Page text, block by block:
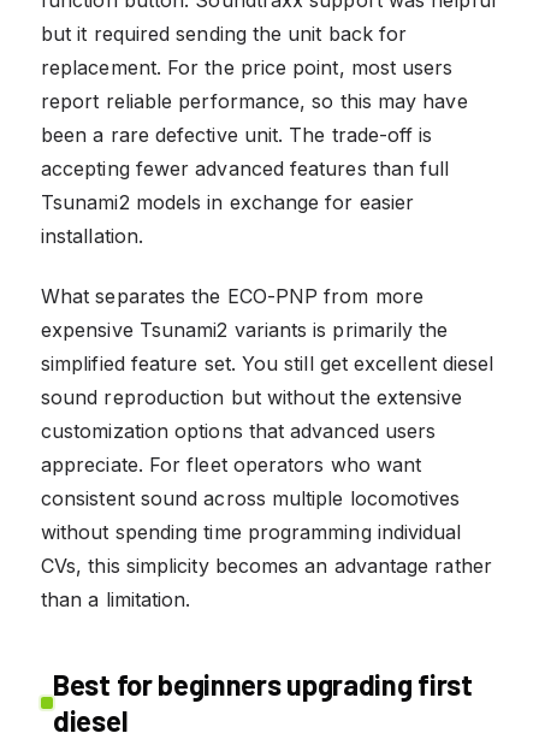
but it required sending the unit back for
replacement. For the price point, most users
report reliable performance, so this may have
been a rare defective unit. The trade-off is
accepting fewer advanced features than full
Tsunami2 models in exchange for easier
installation.
What separates the ECO-PNP from more
expensive Tsunami2 variants is primarily the
simplified feature set. You still get excellent diesel
sound reproduction but without the extensive
customization options that advanced users
appreciate. For fleet operators who want
consistent sound across multiple locomotives
without spending time programming individual
CVs, this simplicity becomes an advantage rather
than a limitation.
Best for beginners upgrading first
diesel